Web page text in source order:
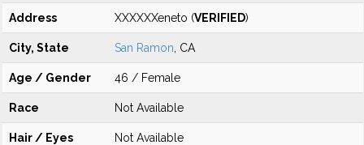
Address XXXXXXeneto (VERIFIED)
City, State San Ramon , CA
Age / Gender 46 / Female
Race Not Available
Hair / Eyes Not Available